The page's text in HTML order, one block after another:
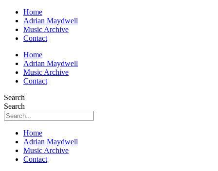
Home
Adrian Maydwell
Music Archive
Contact
Home
Adrian Maydwell
Music Archive
Contact
Search
Search
Home
Adrian Maydwell
Music Archive
Contact